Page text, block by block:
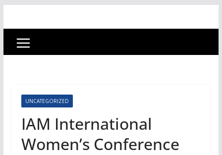
UNCATEGORIZED
IAM International
Women’s Conference